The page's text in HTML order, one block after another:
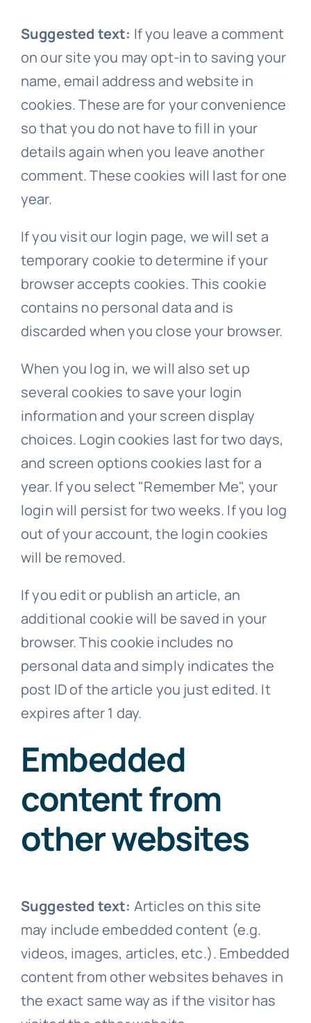
Suggested text: If you leave a comment
on our site you may opt-in to saving your
name, email address and website in
cookies. These are for your convenience
so that you do not have to fill in your
details again when you leave another
comment. These cookies will last for one
year.
If you visit our login page, we will set a
temporary cookie to determine if your
browser accepts cookies. This cookie
contains no personal data and is
discarded when you close your browser.
When you log in, we will also set up
several cookies to save your login
information and your screen display
choices. Login cookies last for two days,
and screen options cookies last for a
year. If you select "Remember Me", your
login will persist for two weeks. If you log
out of your account, the login cookies
will be removed.
If you edit or publish an article, an
additional cookie will be saved in your
browser. This cookie includes no
personal data and simply indicates the
post ID of the article you just edited. It
expires after 1 day.
Embedded
content from
other websites
Suggested text: Articles on this site
may include embedded content (e.g.
videos, images, articles, etc.). Embedded
content from other websites behaves in
the exact same way as if the visitor has